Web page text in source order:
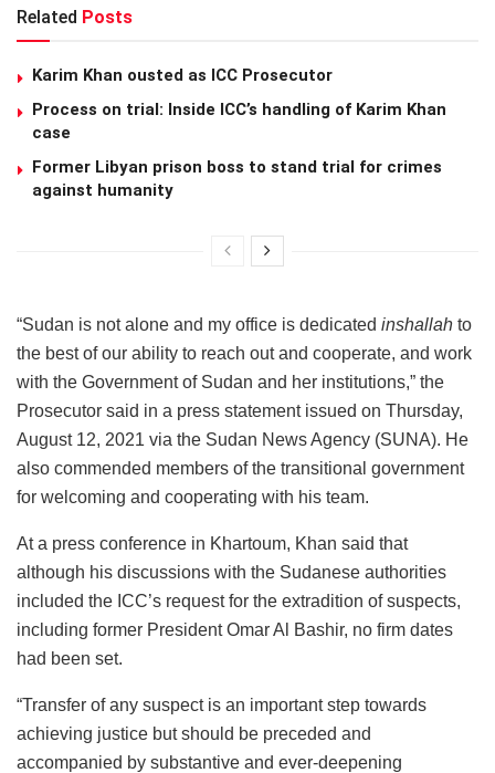
Related Posts
Karim Khan ousted as ICC Prosecutor
Process on trial: Inside ICC’s handling of Karim Khan
case
Former Libyan prison boss to stand trial for crimes
against humanity
“Sudan is not alone and my office is dedicated inshallah to
the best of our ability to reach out and cooperate, and work
with the Government of Sudan and her institutions,” the
Prosecutor said in a press statement issued on Thursday,
August 12, 2021 via the Sudan News Agency (SUNA). He
also commended members of the transitional government
for welcoming and cooperating with his team.
At a press conference in Khartoum, Khan said that
although his discussions with the Sudanese authorities
included the ICC’s request for the extradition of suspects,
including former President Omar Al Bashir, no firm dates
had been set.
“Transfer of any suspect is an important step towards
achieving justice but should be preceded and
accompanied by substantive and ever-deepening